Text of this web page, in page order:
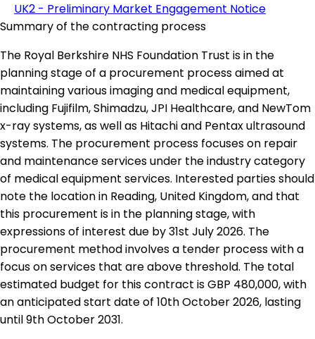
UK2 - Preliminary Market Engagement Notice
Summary of the contracting process
The Royal Berkshire NHS Foundation Trust is in the
planning stage of a procurement process aimed at
maintaining various imaging and medical equipment,
including Fujifilm, Shimadzu, JPI Healthcare, and NewTom
x-ray systems, as well as Hitachi and Pentax ultrasound
systems. The procurement process focuses on repair
and maintenance services under the industry category
of medical equipment services. Interested parties should
note the location in Reading, United Kingdom, and that
this procurement is in the planning stage, with
expressions of interest due by 31st July 2026. The
procurement method involves a tender process with a
focus on services that are above threshold. The total
estimated budget for this contract is GBP 480,000, with
an anticipated start date of 10th October 2026, lasting
until 9th October 2031.